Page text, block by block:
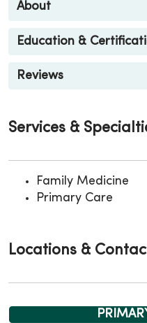
About
Education &
Reviews
Services &
Family Medicine
Primary Care
Locations &